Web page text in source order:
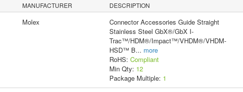
MANUFACTURER DESCRIPTION
Molex
Connector Accessories Guide Straight
Stainless Steel GbX®/GbX I-
Trac™/HDM®/Impact™/VHDM®/VHDM-
HSD™ B... more
RoHS: Compliant
Min Qty: 12
Package Multiple: 1